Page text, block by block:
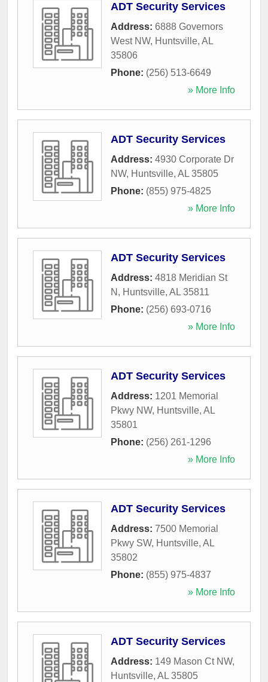
ADT Security Services
Address: 6888 Governors
West NW, Huntsville, AL
35806
Phone: (256) 513-6649
» More Info
ADT Security Services
Address: 4930 Corporate Dr
NW, Huntsville, AL 35805
Phone: (855) 975-4825
» More Info
ADT Security Services
Address: 4818 Meridian St
N , Huntsville, AL 35811
Phone: (256) 693-0716
» More Info
ADT Security Services
Address: 1201 Memorial
Pkwy NW, Huntsville, AL
35801
Phone: (256) 261-1296
» More Info
ADT Security Services
Address: 7500 Memorial
Pkwy SW, Huntsville, AL
35802
Phone: (855) 975-4837
» More Info
ADT Security Services
Address: 149 Mason Ct NW,
Huntsville, AL 35805